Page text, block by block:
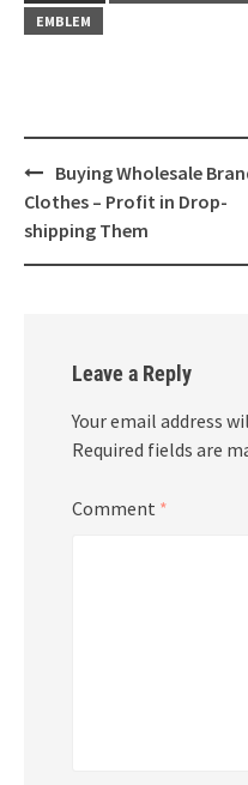
EMBLEM
Post
navigation
Buying Wholesale
Clothes – Profit in Drop-
shipping Them
Leave a Reply
Your email address
Required fields are
Comment *